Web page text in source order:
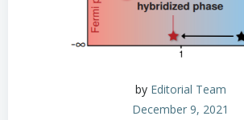
by Editorial Team
December 9, 2021